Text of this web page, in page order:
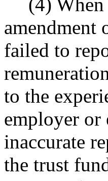
amendment
failed to
to the
employer
inaccurate
the trust